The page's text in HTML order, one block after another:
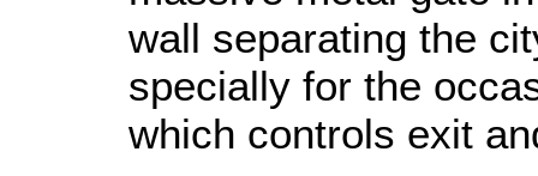
wall separating the
specially for the
which controls exit